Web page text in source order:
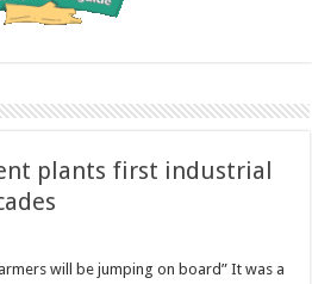
plants first industrial
will be jumping on board” It was a